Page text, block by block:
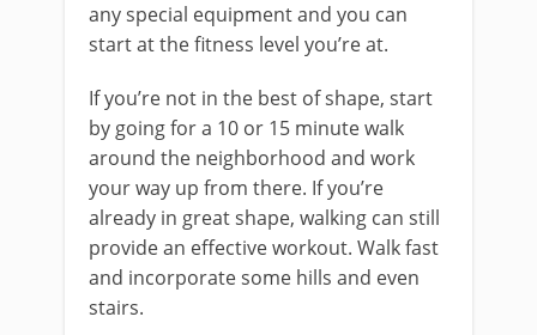
any special equipment and you can
start at the fitness level you’re at.
If you’re not in the best of shape, start
by going for a 10 or 15 minute walk
around the neighborhood and work
your way up from there. If you’re
already in great shape, walking can still
provide an effective workout. Walk fast
and incorporate some hills and even
stairs.